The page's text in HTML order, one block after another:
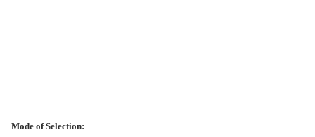
Mode of Selection: